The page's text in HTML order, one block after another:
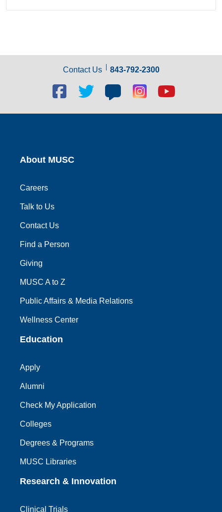
Contact Us 843-792-2300
Facebook
social
link
Twitter
link
Blog
social
link
Blog
social
link
Youtube
link
About MUSC
Careers
Talk to Us
Contact Us
Find a Person
Giving
MUSC A to Z
Public Affairs & Media Relations
Wellness Center
Education
Apply
Alumni
Check My Application
Colleges
Degrees & Programs
MUSC Libraries
Research & Innovation
Clinical Trials